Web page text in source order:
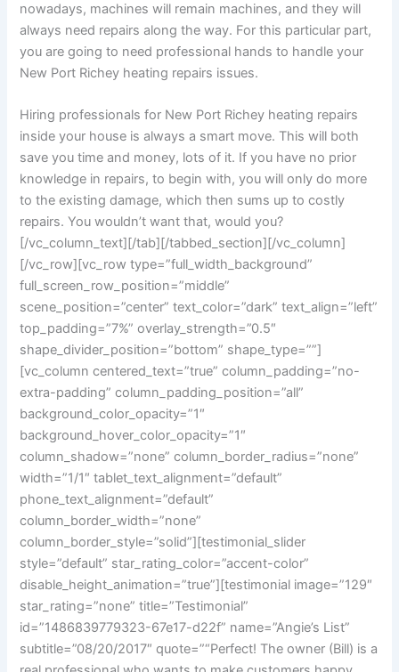
nowadays, machines will remain machines, and they will
always need repairs along the way. For this particular part,
you are going to need professional hands to handle your
New Port Richey heating repairs issues.
Hiring professionals for New Port Richey heating repairs
inside your house is always a smart move. This will both
save you time and money, lots of it. If you have no prior
knowledge in repairs, to begin with, you will only do more
to the existing damage, which then sums up to costly
repairs. You wouldn’t want that, would you?
[/vc_column_text][/tab][/tabbed_section][/vc_column]
[/vc_row][vc_row type=”full_width_background”
full_screen_row_position=”middle”
scene_position=”center” text_color=”dark” text_align=”left”
top_padding=”7%” overlay_strength=”0.5″
shape_divider_position=”bottom” shape_type=””]
[vc_column centered_text=”true” column_padding=”no-
extra-padding” column_padding_position=”all”
background_color_opacity=”1″
background_hover_color_opacity=”1″
column_shadow=”none” column_border_radius=”none”
width=”1/1″ tablet_text_alignment=”default”
phone_text_alignment=”default”
column_border_width=”none”
column_border_style=”solid”][testimonial_slider
style=”default” star_rating_color=”accent-color”
disable_height_animation=”true”][testimonial image=”129″
star_rating=”none” title=”Testimonial”
id=”1486839779323-67e17-d22f” name=”Angie’s List”
subtitle=”08/20/2017″ quote=”“Perfect! The owner (Bill) is a